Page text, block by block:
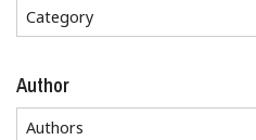
Author